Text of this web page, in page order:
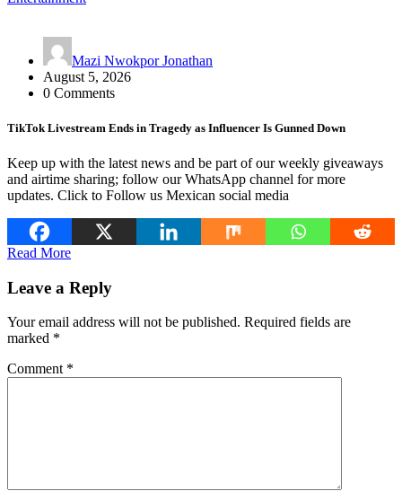
Mazi Nwokpor Jonathan
August 5, 2026
0 Comments
TikTok Livestream Ends in Tragedy as Influencer Is Gunned Down
Keep up with the latest news and be part of our weekly giveaways
and airtime sharing; follow our WhatsApp channel for more
updates. Click to Follow us Mexican social media
Read More
Leave a Reply
Your email address will not be published. Required fields are
marked *
Comment *